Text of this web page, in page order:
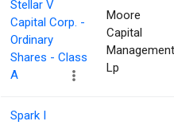
Stellar V
Capital Corp. -
Ordinary
Shares - Class
A
Moore
Capital
Lp
Spark I